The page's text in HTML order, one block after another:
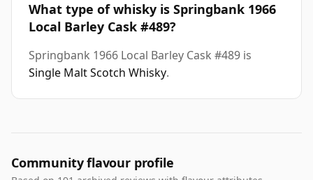
What type of whisky is Springbank 1966
Local Barley Cask #489?
Springbank 1966 Local Barley Cask #489 is
Single Malt Scotch Whisky.
Community flavour profile